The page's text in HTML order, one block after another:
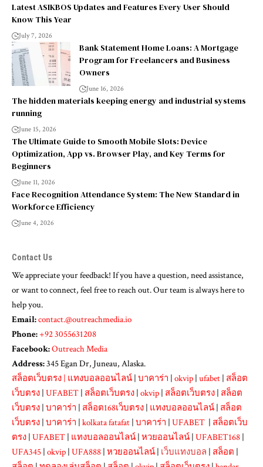
Latest ASIKBOS Updates and Features Every User Should
Know This Year
July 7, 2026
Bank Statement Home Loans: A Mortgage
Program for Freelancers and Business
Owners
June 16, 2026
The hidden materials keeping energy and industrial systems
running
June 15, 2026
The Ultimate Guide to Smooth Mobile Slots: Device
Optimization, App vs. Browser Play, and Key Terms for
Beginners
June 11, 2026
Face Recognition Attendance System: The New Standard in
Workforce Efficiency
June 4, 2026
Contact Us
We appreciate your feedback! If you have a question, need assistance,
or want to connect, feel free to reach out. Our team is always here to
help you.
Email:contact.@outreachmedia.io
Phone:+92 3055631208
Facebook:Outreach Media
Address:345 Egan Dr, Juneau, Alaska.
สล็อตเว็บตรง | แทงบอลออนไลน์ | บาคาร่า | okvip | ufabet | สล็อต
เว็บตรง | UFABET | สล็อตเว็บตรง | okvip | สล็อตเว็บตรง | สล็อต
เว็บตรง | บาคาร่า | สล็อต168เว็บตรง | แทงบอลออนไลน์ | สล็อต
เว็บตรง | บาคาร่า | kolkata fatafat | บาคาร่า | UFABET | สล็อตเว็บ
ตรง | UFABET | แทงบอลออนไลน์ | หวยออนไลน์ | UFABET168 |
UFA345 | okvip | UFA888 | หวยออนไลน์ | เว็บแทงบอล | สล็อต |